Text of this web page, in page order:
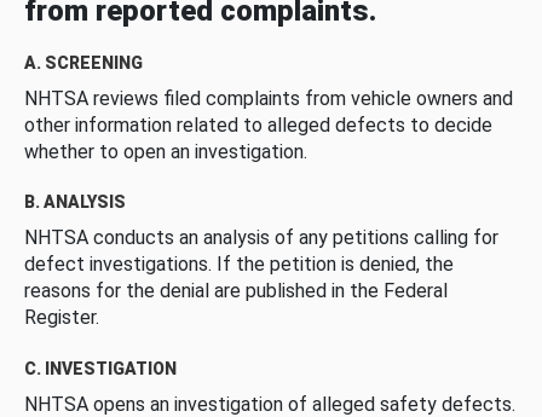
from reported complaints.
A. SCREENING
NHTSA reviews filed complaints from vehicle owners and
other information related to alleged defects to decide
whether to open an investigation.
B. ANALYSIS
NHTSA conducts an analysis of any petitions calling for
defect investigations. If the petition is denied, the
reasons for the denial are published in the Federal
Register.
C. INVESTIGATION
NHTSA opens an investigation of alleged safety defects.